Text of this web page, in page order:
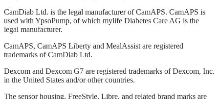
CamDiab Ltd. is the legal manufacturer of CamAPS. CamAPS is
used with YpsoPump, of which mylife Diabetes Care AG is the
legal manufacturer.
CamAPS, CamAPS Liberty and MealAssist are registered
trademarks of CamDiab Ltd.
Dexcom and Dexcom G7 are registered trademarks of Dexcom, Inc.
in the United States and/or other countries.
The sensor housing, FreeStyle, Libre, and related brand marks are